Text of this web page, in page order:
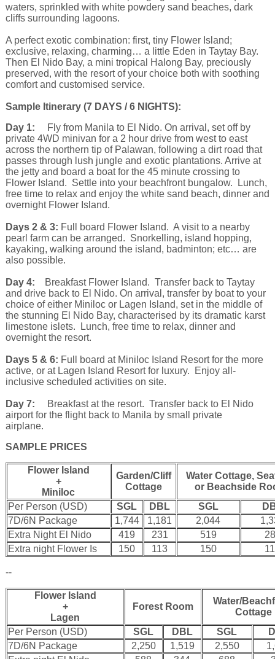
waters, sprinkled with white powdery sand beaches, dark
cliffs surrounding lagoons.
A perfect exotic combination: first, tiny Flower Island;
exclusive, relaxing, charming… a little Eden in Taytay Bay.
Then El Nido Bay, a mini tropical Halong Bay, preciously
preserved, with the resort of your choice both with soothing
comfort and customised service.
Sample Itinerary (7 DAYS / 6 NIGHTS):
Day 1:
Fly from Manila to El Nido. On arrival, set off by
private 4WD minivan for a 2 hour drive from west to east
across the northern tip of Palawan, following a dirt road that
passes through lush jungle and exotic plantations. Arrive at
the jetty and board a boat for the 45 minute crossing to
Flower Island. Settle into your beachfront bungalow. Lunch,
free time to relax and enjoy the white sand beach, dinner and
overnight Flower Island.
Days 2 & 3: Full board Flower Island. A visit to a nearby
pearl farm can be arranged. Snorkelling, island hopping,
kayaking, walking around the island, badminton; etc… are
also possible.
Day 4:
Breakfast Flower Island. Transfer back to Taytay
and drive back to El Nido. On arrival, transfer by boat to your
choice of either Miniloc or Lagen Island, set in the middle of
the stunning El Nido Bay, characterised by its dramatic karst
limestone islets. Lunch, free time to relax, dinner and
overnight the resort.
Days 5 & 6: Full board at Miniloc Island Resort for the more
active, or at Lagen Island Resort for luxury. Enjoy all-
inclusive scheduled activities on site.
Day 7:
Breakfast at the resort. Transfer back to El Nido
airport for the flight back to Manila by small private
airplane.
SAMPLE PRICES
Flower Island
+
Miniloc
Garden/Cliff
Cottage
Water Cottage,
or Beachside
Per Person (USD)
SGL DBL SGL
7D/6N Package
1,744 1,181 2,044
Extra Night El Nido
419 231 519
Extra night Flower Is
150 113 150
--
Flower Island
+
Lagen
Forest Room
Water/
Cottage
Per Person (USD)
SGL DBL SGL
7D/6N Package
2,250 1,519 2,550